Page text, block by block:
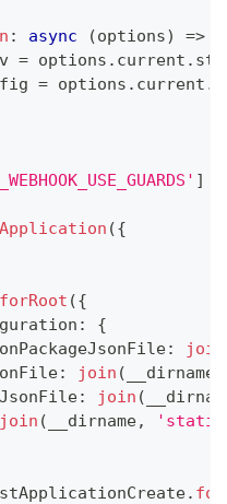
: async (options) =>
= options . current .
= options . current .
]
({
forRoot ({
:
{
: join
: join ( __dirname
: join (
join ( __dirname,
'static-
.